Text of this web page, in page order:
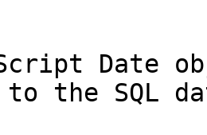
Date
the SQL